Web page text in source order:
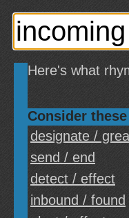
Here's what
Consider
designate /
send / end
detect / effect
inbound / found